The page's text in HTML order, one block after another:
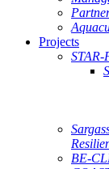
Projects
STAR-
BE-